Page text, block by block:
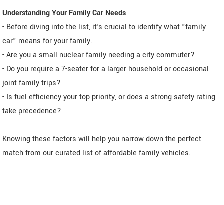
Understanding Your Family Car Needs
- Before diving into the list, it's crucial to identify what "family
car" means for your family.
- Are you a small nuclear family needing a city commuter?
- Do you require a 7-seater for a larger household or occasional
joint family trips?
- Is fuel efficiency your top priority, or does a strong safety rating
take precedence?
Knowing these factors will help you narrow down the perfect
match from our curated list of affordable family vehicles.